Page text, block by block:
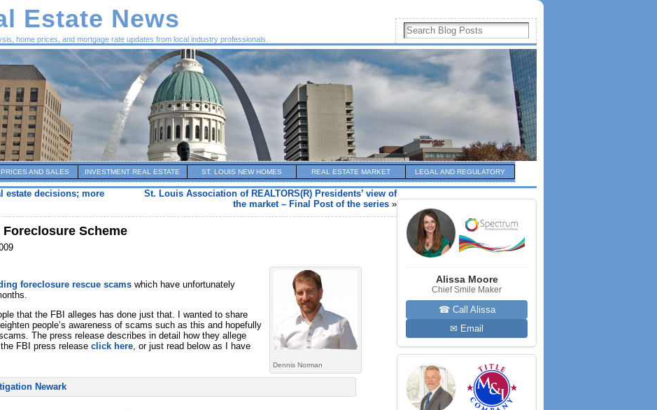
Estate News
home prices, and mortgage rate updates from local industry professionals.
AND SALES INVESTMENT REAL ESTATE ST. LOUIS NEW HOMES REAL ESTATE MARKET LEGAL AND REGULATORY
estate decisions; more
St. Louis Association of REALTORS(R) Presidents’ view of
the market – Final Post of the series »
Scheme
Dennis Norman
foreclosure rescue scams which have unfortunately
that the FBI alleges has done just that. I wanted to share
people’s awareness of scams such as this and hopefully
The press release describes in detail how they allege
FBI press release click here , or just read below as I have
Alissa Moore
Chief Smile Maker
☎ Call Alissa
✉ Email